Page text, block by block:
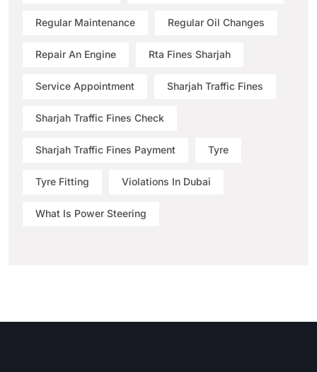
Regular Maintenance Regular Oil Changes
Repair An Engine Rta Fines Sharjah
Service Appointment Sharjah Traffic Fines
Sharjah Traffic Fines Check
Sharjah Traffic Fines Payment Tyre
Tyre Fitting Violations In Dubai
What Is Power Steering